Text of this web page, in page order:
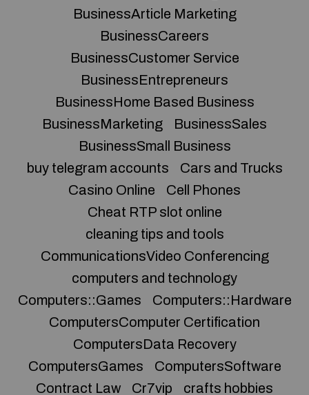
BusinessArticle Marketing
BusinessCareers
BusinessCustomer Service
BusinessEntrepreneurs
BusinessHome Based Business
BusinessMarketing
BusinessSales
BusinessSmall Business
buy telegram accounts
Cars and Trucks
Casino Online
Cell Phones
Cheat RTP slot online
cleaning tips and tools
CommunicationsVideo Conferencing
computers and technology
Computers::Games
Computers::Hardware
ComputersComputer Certification
ComputersData Recovery
ComputersGames
ComputersSoftware
Contract Law
Cr7vip
crafts hobbies